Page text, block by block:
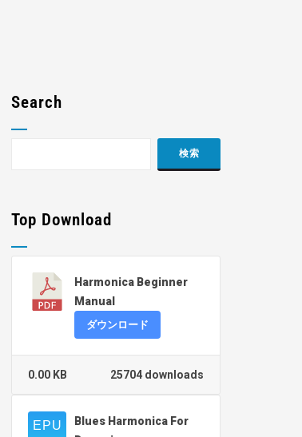
Search
Top Download
Harmonica Beginner
Manual
ダウンロード
25704 downloads
0.00 KB
Blues Harmonica For